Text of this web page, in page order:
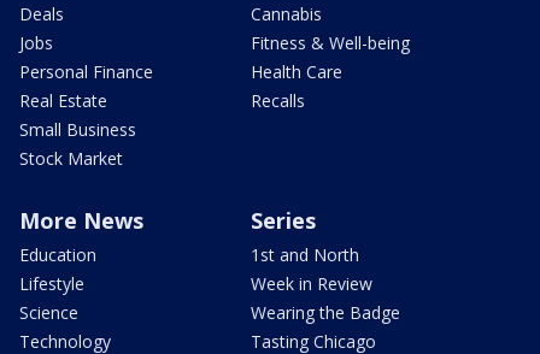
Deals
Jobs
Personal Finance
Real Estate
Small Business
Stock Market
Cannabis
Fitness & Well-being
Health Care
Recalls
More News
Education
Lifestyle
Science
Technology
Series
1st and North
Week in Review
Wearing the Badge
Tasting Chicago